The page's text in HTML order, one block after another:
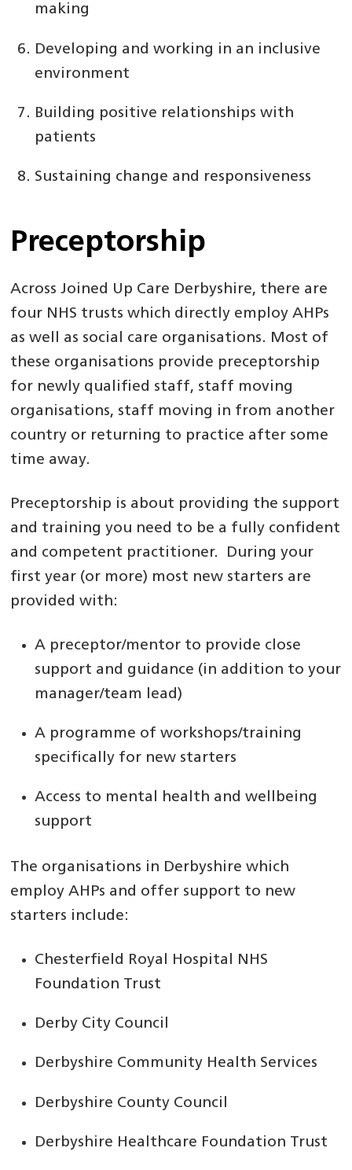
making
Developing and working in an inclusive
environment
Building positive relationships with
patients
Sustaining change and responsiveness
Preceptorship
Across Joined Up Care Derbyshire, there are
four NHS trusts which directly employ AHPs
as well as social care organisations. Most of
these organisations provide preceptorship
for newly qualified staff, staff moving
organisations, staff moving in from another
country or returning to practice after some
time away.
Preceptorship is about providing the support
and training you need to be a fully confident
and competent practitioner. During your
first year (or more) most new starters are
provided with:
A preceptor/mentor to provide close
support and guidance (in addition to your
manager/team lead)
A programme of workshops/training
specifically for new starters
Access to mental health and wellbeing
support
The organisations in Derbyshire which
employ AHPs and offer support to new
starters include:
Chesterfield Royal Hospital NHS
Foundation Trust
Derby City Council
Derbyshire Community Health Services
Derbyshire County Council
Derbyshire Healthcare Foundation Trust